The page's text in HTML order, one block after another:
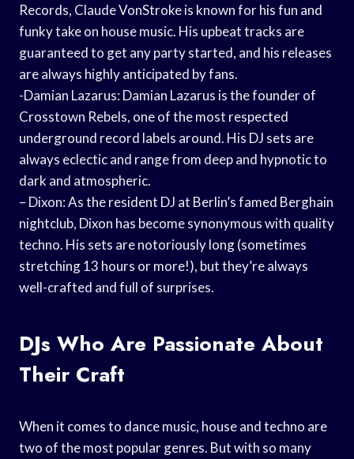
Records, Claude VonStroke is known for his fun and
funky take on house music. His upbeat tracks are
guaranteed to get any party started, and his releases
are always highly anticipated by fans.
-Damian Lazarus: Damian Lazarus is the founder of
Crosstown Rebels, one of the most respected
underground record labels around. His DJ sets are
always eclectic and range from deep and hypnotic to
dark and atmospheric.
– Dixon: As the resident DJ at Berlin’s famed Berghain
nightclub, Dixon has become synonymous with quality
techno. His sets are notoriously long (sometimes
stretching 13 hours or more!), but they’re always
well-crafted and full of surprises.
DJs Who Are Passionate About
Their Craft
When it comes to dance music, house and techno are
two of the most popular genres. But with so many